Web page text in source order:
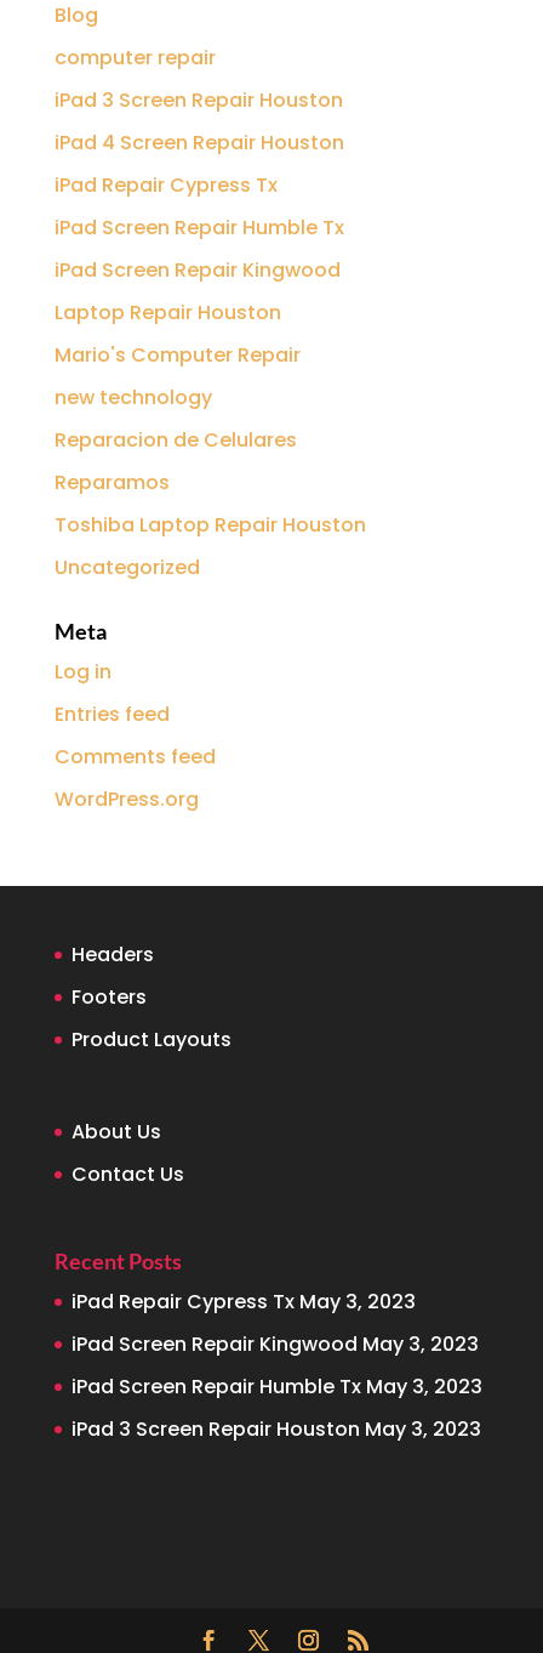
Blog
computer repair
iPad 3 Screen Repair Houston
iPad 4 Screen Repair Houston
iPad Repair Cypress Tx
iPad Screen Repair Humble Tx
iPad Screen Repair Kingwood
Laptop Repair Houston
Mario's Computer Repair
new technology
Reparacion de Celulares
Reparamos
Toshiba Laptop Repair Houston
Uncategorized
Meta
Log in
Entries feed
Comments feed
WordPress.org
Headers
Footers
Product Layouts
About Us
Contact Us
Recent Posts
iPad Repair Cypress Tx May 3, 2023
iPad Screen Repair Kingwood May 3, 2023
iPad Screen Repair Humble Tx May 3, 2023
iPad 3 Screen Repair Houston May 3, 2023